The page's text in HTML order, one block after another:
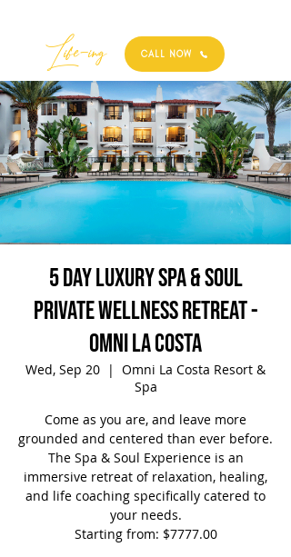
Best
Life-ing CALL NOW
5 Day Luxury Spa & Soul
Private Wellness Retreat -
Omni La Costa
Wed, Sep 20
  |
Omni La Costa Resort &
Spa
Come as you are, and leave more
grounded and centered than ever before.
The Spa & Soul Experience is an
immersive retreat of relaxation, healing,
and life coaching specifically catered to
your needs.
Starting from: $7777.00